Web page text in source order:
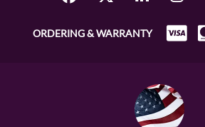
ORDERING & WARRANTY